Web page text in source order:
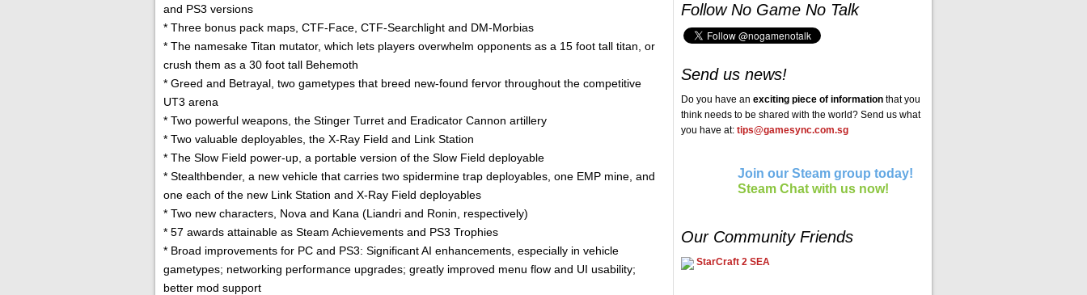
and PS3 versions
* Three bonus pack maps, CTF-Face, CTF-Searchlight and DM-Morbias
* The namesake Titan mutator, which lets players overwhelm opponents as a 15 foot tall titan, or
crush them as a 30 foot tall Behemoth
* Greed and Betrayal, two gametypes that breed new-found fervor throughout the competitive
UT3 arena
* Two powerful weapons, the Stinger Turret and Eradicator Cannon artillery
* Two valuable deployables, the X-Ray Field and Link Station
* The Slow Field power-up, a portable version of the Slow Field deployable
* Stealthbender, a new vehicle that carries two spidermine trap deployables, one EMP mine, and
one each of the new Link Station and X-Ray Field deployables
* Two new characters, Nova and Kana (Liandri and Ronin, respectively)
* 57 awards attainable as Steam Achievements and PS3 Trophies
* Broad improvements for PC and PS3: Significant AI enhancements, especially in vehicle
gametypes; networking performance upgrades; greatly improved menu flow and UI usability;
better mod support
Follow No Game No Talk
Send us news!
Do you have an exciting piece of information that you
think needs to be shared with the world? Send us what
you have at: tips@gamesync.com.sg
Join our Steam group today!
Steam Chat with us now!
Our Community Friends
StarCraft 2 SEA